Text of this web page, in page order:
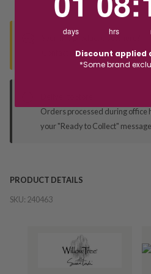
Seen this product elsewhere?
Contact us to find out if we can
Orders processed during office
your "Ready to Collect"
PRODUCT DETAILS
SKU: 240463
days hrs
Discount applied
*Some brand